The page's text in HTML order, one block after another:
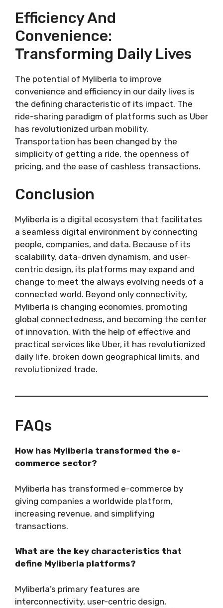
Efficiency And
Convenience:
Transforming Daily Lives
The potential of Myliberla to improve
convenience and efficiency in our daily lives is
the defining characteristic of its impact. The
ride-sharing paradigm of platforms such as Uber
has revolutionized urban mobility.
Transportation has been changed by the
simplicity of getting a ride, the openness of
pricing, and the ease of cashless transactions.
Conclusion
Myliberla is a digital ecosystem that facilitates
a seamless digital environment by connecting
people, companies, and data. Because of its
scalability, data-driven dynamism, and user-
centric design, its platforms may expand and
change to meet the always evolving needs of a
connected world. Beyond only connectivity,
Myliberla is changing economies, promoting
global connectedness, and becoming the center
of innovation. With the help of effective and
practical services like Uber, it has revolutionized
daily life, broken down geographical limits, and
revolutionized trade.
FAQs
How has Myliberla transformed the e-
commerce sector?
Myliberla has transformed e-commerce by
giving companies a worldwide platform,
increasing revenue, and simplifying
transactions.
What are the key characteristics that
define Myliberla platforms?
Myliberla’s primary features are
interconnectivity, user-centric design,